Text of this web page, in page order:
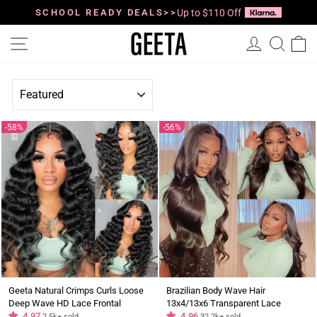
Pause
slideshow
SCHOOL READY DEALS>> Up to $110 Off
Log in
SORT
58%
Geeta Natural Crimps Curls Loose
Deep Wave HD Lace Frontal
56%
Brazilian Body Wave Hair
13x4/13x6 Transparent Lace